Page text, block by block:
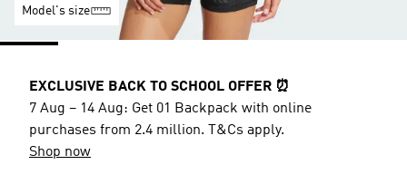
Model's size
EXCLUSIVE BACK TO SCHOOL OFFER ⏰
7 Aug – 14 Aug: Get 01 Backpack with online
purchases from 2.4 million. T&Cs apply.
Shop now